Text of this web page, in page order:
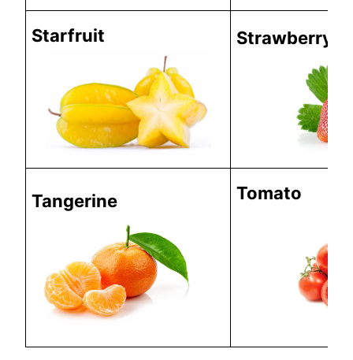
Starfruit Strawberry
Tangerine Tomato